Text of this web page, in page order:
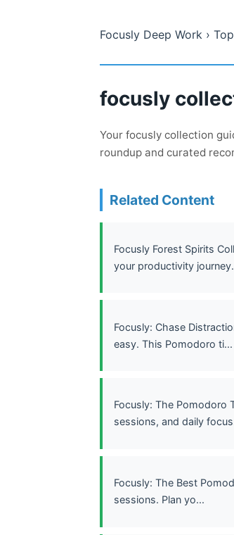
Focusly Deep Work ›
focusly
Your focusly collection
roundup and curated
Related Content
Focusly Forest Spirits
your productivity
Focusly: Chase
easy. This Pomodoro ti...
Focusly: The Pomodoro
sessions, and daily
Focusly: The Best
sessions. Plan yo...